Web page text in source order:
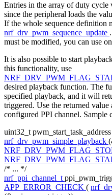
Entries in the array of duty cycle
since the peripheral loads the
If the whole sequence definition
nrf_drv_pwm_sequence_update
must be modified, you can use
It is also possible to start
this functionality, use
desired playback function. The
specified playback, and it will
triggered. Use the returned
configured PPI channel. Sample
uint32_t
nrf_drv_pwm_simple_playback
/* ... */
nrf_ppi_channel_t
APP_ERROR_CHECK (